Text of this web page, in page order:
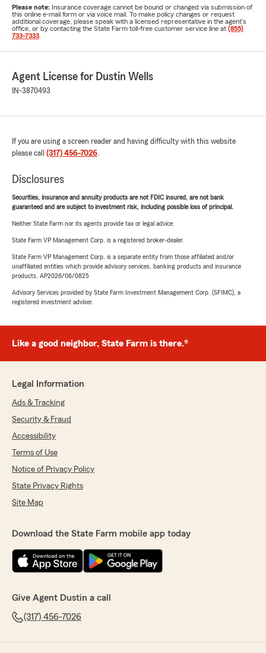
Please note: Insurance coverage cannot be bound or changed via submission of
this online e-mail form or via voice mail. To make policy changes or request
additional coverage, please speak with a licensed representative in the agent's
office, or by contacting the State Farm toll-free customer service line at (855)
733-7333
Agent License for Dustin Wells
IN-3870493
If you are using a screen reader and having difficulty with this website
please call (317) 456-7026.
Disclosures
Securities, insurance and annuity products are not FDIC insured, are not bank
guaranteed and are subject to investment risk, including possible loss of principal.
Neither State Farm nor its agents provide tax or legal advice.
State Farm VP Management Corp. is a registered broker-dealer.
State Farm VP Management Corp. is a separate entity from those affiliated and/or
unaffiliated entities which provide advisory services, banking products and insurance
products. AP2026/06/0825
Advisory Services provided by State Farm Investment Management Corp. (SFIMC), a
registered investment adviser.
Like a good neighbor, State Farm is there.®
Legal Information
Ads & Tracking
Security & Fraud
Accessibility
Terms of Use
Notice of Privacy Policy
State Privacy Rights
Site Map
Download the State Farm mobile app today
Give Agent Dustin a call
(317) 456-7026